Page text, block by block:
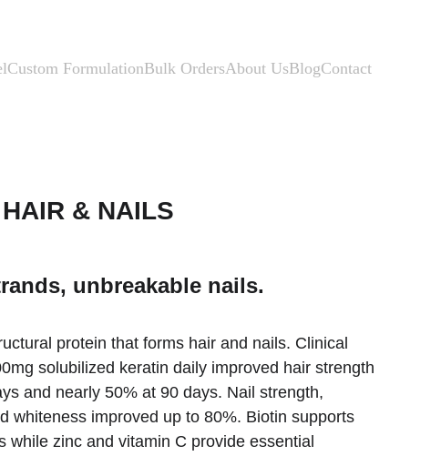
Custom FormulationBulk OrdersAbout UsBlogContact
& NAILS
unbreakable nails.
protein that forms hair and nails. Clinical
solubilized keratin daily improved hair strength
and nearly 50% at 90 days. Nail strength,
whiteness improved up to 80%. Biotin supports
while zinc and vitamin C provide essential